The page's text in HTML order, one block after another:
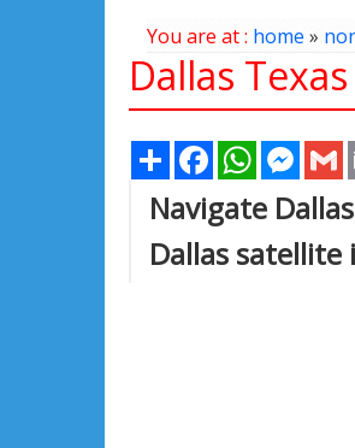
You are at : home »
Dallas
Share FacebookWhatsApp
Navigate
Dallas satellite